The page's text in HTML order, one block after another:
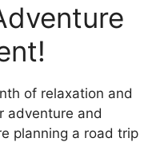
of relaxation and
adventure and
planning a road trip